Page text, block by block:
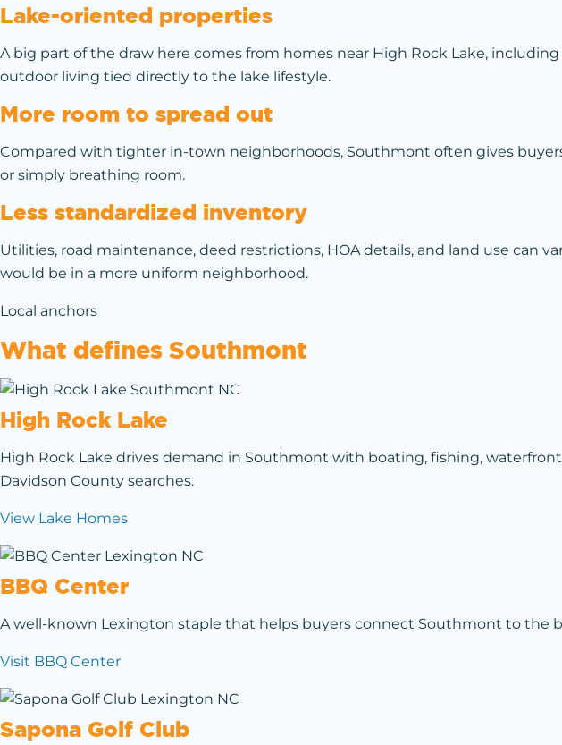
Lake-oriented properties
A big part of the draw here comes from homes near High Rock Lake,
outdoor living tied directly to the lake lifestyle.
More room to spread out
Compared with tighter in-town neighborhoods, Southmont often gives
or simply breathing room.
Less standardized inventory
Utilities, road maintenance, deed restrictions, HOA details, and land use
would be in a more uniform neighborhood.
Local anchors
What defines Southmont
High Rock Lake
High Rock Lake drives demand in Southmont with boating, fishing,
Davidson County searches.
View Lake Homes
BBQ Center
A well-known Lexington staple that helps buyers connect Southmont to the
Visit BBQ Center
Sapona Golf Club